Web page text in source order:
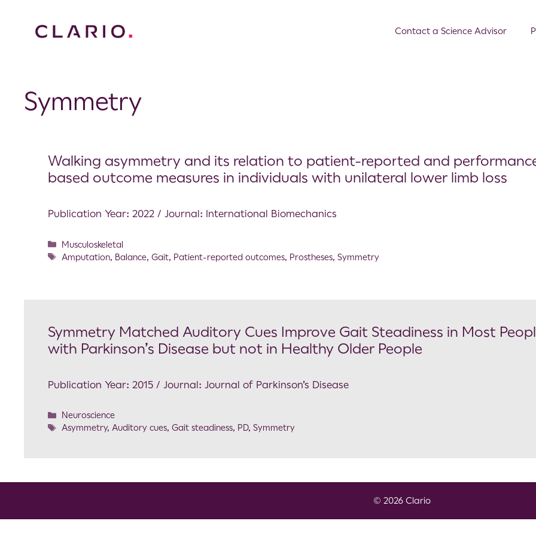
Contact a Science Advisor
Symmetry
Walking asymmetry and its relation to patient-reported and
based outcome measures in individuals with unilateral lower limb loss
Publication Year: 2022 / Journal: International Biomechanics
Musculoskeletal
Amputation, Balance,Gait, Patient-reported outcomes, Prostheses,Symmetry
Symmetry Matched Auditory Cues Improve Gait Steadiness in Most
with Parkinson’s Disease but not in Healthy Older People
Publication Year: 2015 / Journal: Journal of Parkinson’s Disease
Neuroscience
Asymmetry,Auditory cues,Gait steadiness, PD,Symmetry
© 2026 Clario